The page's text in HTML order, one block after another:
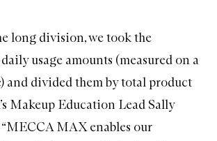
long division, we took the
usage amounts (measured on a
and divided them by total product
Makeup Education Lead Sally
MAX enables our